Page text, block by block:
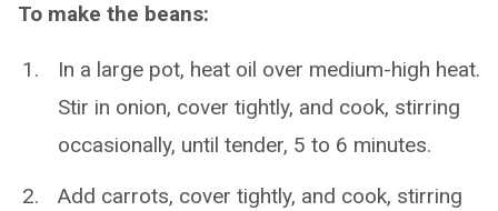
To make the beans:
In a large pot, heat oil over medium-high heat.
Stir in onion, cover tightly, and cook, stirring
occasionally, until tender, 5 to 6 minutes.
Add carrots, cover tightly, and cook, stirring